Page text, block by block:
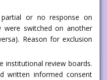
or no response on
switched on another
Reason for exclusion
institutional review boards.
written informed consent